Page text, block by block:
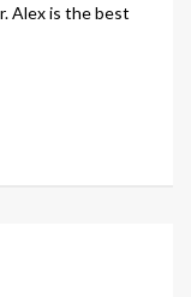
Alex is the best